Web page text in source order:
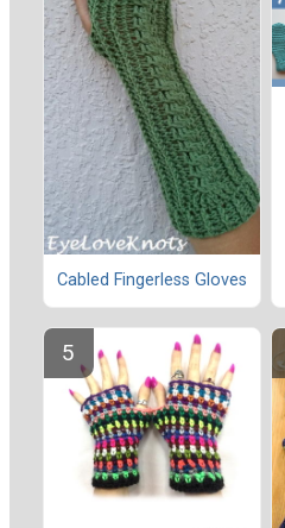
Cabled Fingerless Gloves